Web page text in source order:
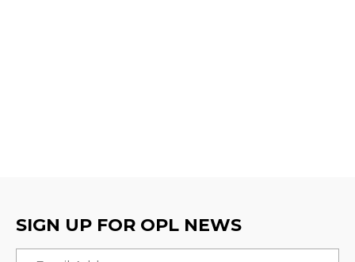
SIGN UP FOR OPL NEWS